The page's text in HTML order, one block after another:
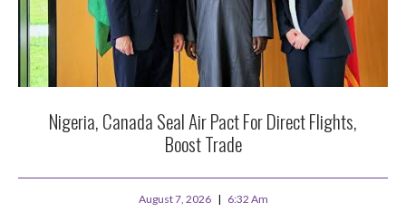
Nigeria, Canada Seal Air Pact For Direct Flights,
Boost Trade
August 7, 2026 6:32 Am